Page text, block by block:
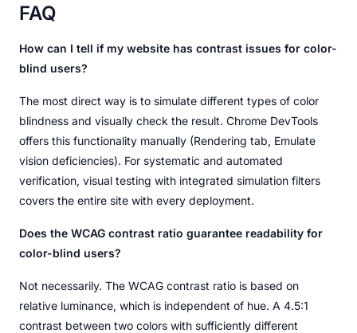
FAQ
How can I tell if my website has contrast issues for color-
blind users?
The most direct way is to simulate different types of color
blindness and visually check the result. Chrome DevTools
offers this functionality manually (Rendering tab, Emulate
vision deficiencies). For systematic and automated
verification, visual testing with integrated simulation filters
covers the entire site with every deployment.
Does the WCAG contrast ratio guarantee readability for
color-blind users?
Not necessarily. The WCAG contrast ratio is based on
relative luminance, which is independent of hue. A 4.5:1
contrast between two colors with sufficiently different